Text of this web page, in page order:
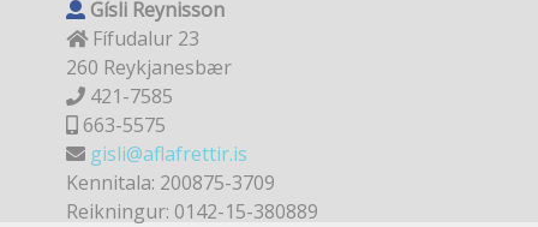
Gísli Reynisson
Fífudalur 23
260 Reykjanesbær
421-7585
663-5575
gisli@aflafrettir.is
Kennitala: 200875-3709
Reikningur: 0142-15-380889